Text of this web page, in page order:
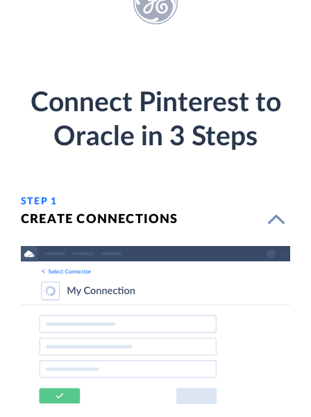
Connect Pinterest to
Oracle in 3 Steps
STEP 1
CREATE CONNECTIONS